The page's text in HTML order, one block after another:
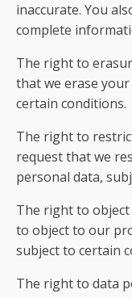
inaccurate. You
complete
The right to
that we erase
certain conditions.
The right to
request that we
personal data,
The right to
to object to our
subject to certain
The right to data